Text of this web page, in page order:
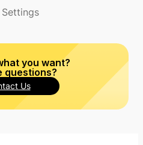
you want?
questions?
Us